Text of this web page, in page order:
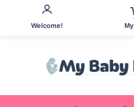
Welcome!